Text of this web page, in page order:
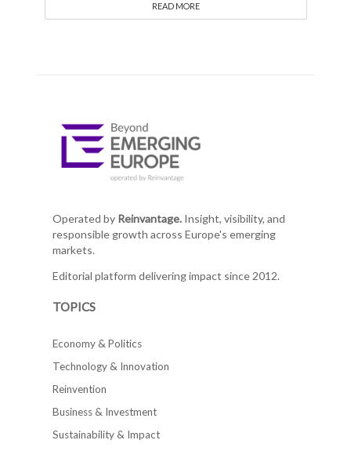
READ MORE
Operated by Reinvantage.Insight, visibility, and
responsible growth across Europe's emerging
markets.
Editorial platform delivering impact since 2012.
TOPICS
Economy & Politics
Technology & Innovation
Reinvention
Business & Investment
Sustainability & Impact